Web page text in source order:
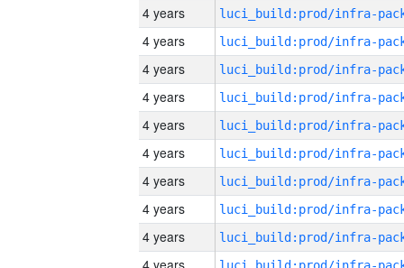
4 years
4 years
4 years
4 years
4 years
4 years
4 years
4 years
4 years
4 years